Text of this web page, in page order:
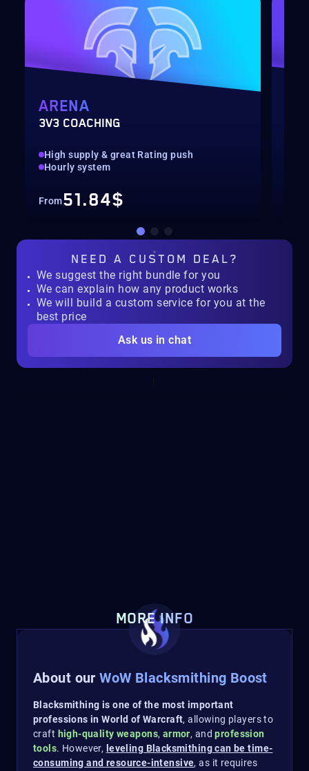
ARENA
3V3 COACHING
High supply & great Rating push
Hourly system
From51.84$
NEED A CUSTOM DEAL?
We suggest the right bundle for you
We can explain how any product works
We will build a custom service for you at the
best price
Ask us in chat
MORE INFO
About ourWoW Blacksmithing Boost
Blacksmithing is one of the most important
professions in World of Warcraft, allowing players to
craft high-quality weapons, armor, andprofession
tools. However, leveling Blacksmithing can be time-
consuming and resource-intensive, as it requires